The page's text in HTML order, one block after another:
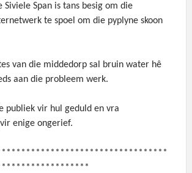
Siviele Span is tans besig om die
te spoel om die pyplyne skoon
van die middedorp sal bruin water hê
aan die probleem werk.
publiek vir hul geduld en vra
enige ongerief.